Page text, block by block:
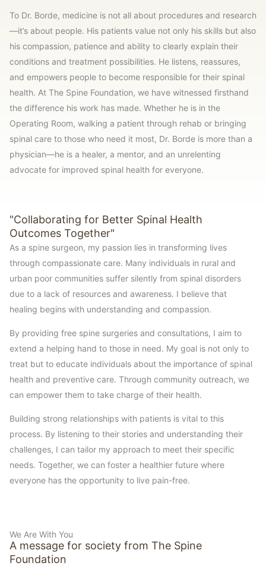
To Dr. Borde, medicine is not all about procedures and research
—it’s about people. His patients value not only his skills but also
his compassion, patience and ability to clearly explain their
conditions and treatment possibilities. He listens, reassures,
and empowers people to become responsible for their spinal
health. At The Spine Foundation, we have witnessed firsthand
the difference his work has made. Whether he is in the
Operating Room, walking a patient through rehab or bringing
spinal care to those who need it most, Dr. Borde is more than a
physician—he is a healer, a mentor, and an unrelenting
advocate for improved spinal health for everyone.
"Collaborating for Better Spinal Health
Outcomes Together"
As a spine surgeon, my passion lies in transforming lives
through compassionate care. Many individuals in rural and
urban poor communities suffer silently from spinal disorders
due to a lack of resources and awareness. I believe that
healing begins with understanding and compassion.
By providing free spine surgeries and consultations, I aim to
extend a helping hand to those in need. My goal is not only to
treat but to educate individuals about the importance of spinal
health and preventive care. Through community outreach, we
can empower them to take charge of their health.
Building strong relationships with patients is vital to this
process. By listening to their stories and understanding their
challenges, I can tailor my approach to meet their specific
needs. Together, we can foster a healthier future where
everyone has the opportunity to live pain-free.
We Are With You
A message for society from The Spine
Foundation